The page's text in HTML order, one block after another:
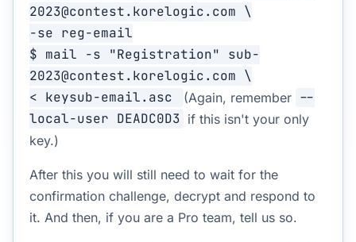
2023@contest.korelogic.com \
-se reg-email
$ mail -s "Registration" sub-
2023@contest.korelogic.com \
< keysub-email.asc
(Again, remember --
local-user DEADC0D3 if this isn't your only
key.)
After this you will still need to wait for the
confirmation challenge, decrypt and respond to
it. And then, if you are a Pro team, tell us so.